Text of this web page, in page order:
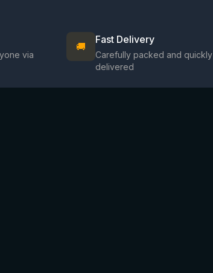
via
🚚
Fast Delivery
Carefully packed and quickly
delivered